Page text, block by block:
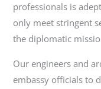
professionals is
only meet stringent
the diplomatic
Our engineers and
embassy officials to